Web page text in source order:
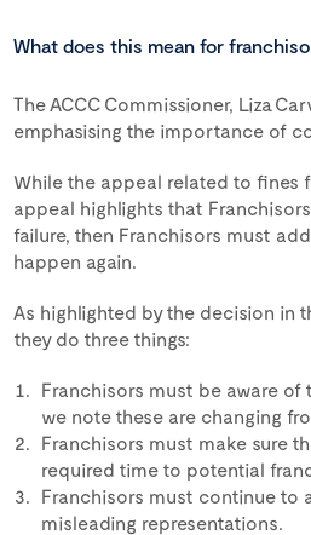
What does this mean for
The ACCC Commissioner, Liza
emphasising the importance of
While the appeal related to fines
appeal highlights that Franchisors
failure, then Franchisors must
happen again.
As highlighted by the decision in
they do three things:
Franchisors must be aware
we note these are changing
Franchisors must make sure
required time to potential
Franchisors must continue to
misleading representations.